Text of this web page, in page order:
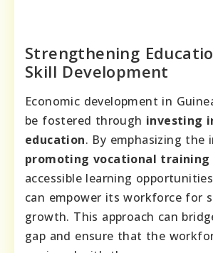
Strengthening
Skill Development
Economic development in
be fostered through investing
education. By emphasizing the
promoting vocational training
accessible learning
can empower its workforce for
growth. This approach can
gap and ensure that the